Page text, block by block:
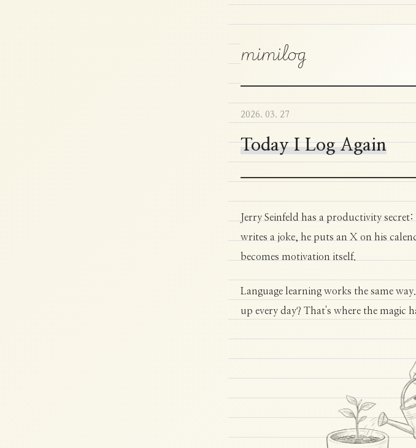
mimilog
2026. 03. 27
Today I Log Again
Jerry Seinfeld has a productivity
writes a joke, he puts an X on his
becomes motivation itself.
Language learning works the same
up every day? That's where the magic